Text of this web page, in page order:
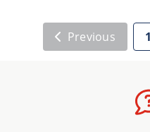
Previous 1